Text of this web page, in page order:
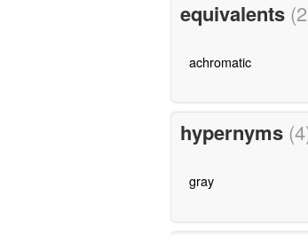
equivalents
achromatic
hypernyms
gray